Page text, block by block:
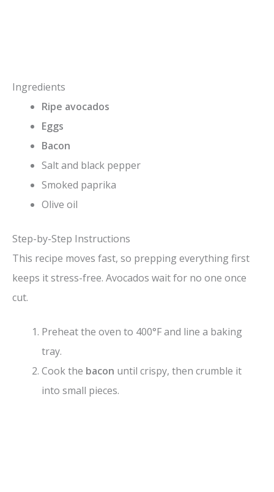
Ingredients
Ripe avocados
Eggs
Bacon
Salt and black pepper
Smoked paprika
Olive oil
Step-by-Step Instructions
This recipe moves fast, so prepping everything first
keeps it stress-free. Avocados wait for no one once
cut.
Preheat the oven to 400°F and line a baking
tray.
Cook the bacon until crispy, then crumble it
into small pieces.